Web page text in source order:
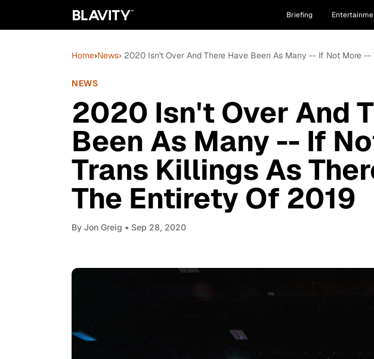
Briefing
Home›News› 2020 Isn't Over And There Have Been As Many -- If Not More --
NEWS
2020 Isn't Over And
Been As Many -- If
Trans Killings As
The Entirety Of 2019
By Jon Greig • Sep 28, 2020